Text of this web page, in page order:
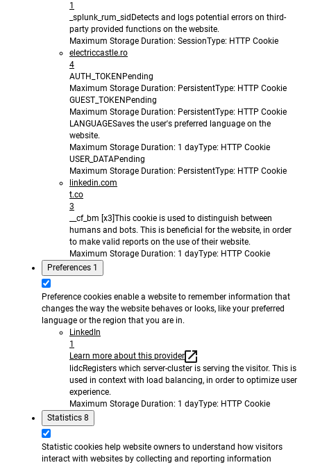
1
_splunk_rum_sid Detects and logs potential errors on third-
party provided functions on the website.
Maximum Storage Duration: SessionType: HTTP Cookie
electriccastle.ro
4
AUTH_TOKEN Pending
Maximum Storage Duration: PersistentType: HTTP Cookie
GUEST_TOKEN Pending
Maximum Storage Duration: PersistentType: HTTP Cookie
LANGUAGESaves the user's preferred language on the
website.
Maximum Storage Duration: 1 dayType: HTTP Cookie
USER_DATAPending
Maximum Storage Duration: PersistentType: HTTP Cookie
linkedin.com
t.co
3
__cf_bm [x3] This cookie is used to distinguish between
humans and bots. This is beneficial for the website, in order
to make valid reports on the use of their website.
Maximum Storage Duration: 1 dayType: HTTP Cookie
Preferences 1
Preference cookies enable a website to remember information that
changes the way the website behaves or looks, like your preferred
language or the region that you are in.
LinkedIn
1
Learn more about this provider
lidcRegisters which server-cluster is serving the visitor. This is
used in context with load balancing, in order to optimize user
experience.
Maximum Storage Duration: 1 dayType: HTTP Cookie
Statistics 8
Statistic cookies help website owners to understand how visitors
interact with websites by collecting and reporting information